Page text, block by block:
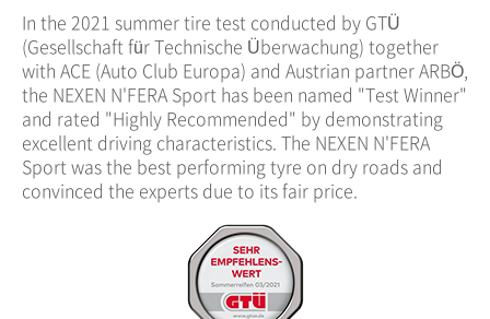
In the 2021 summer tire test conducted by GTÜ
(Gesellschaft für Technische Überwachung) together
with ACE (Auto Club Europa) and Austrian partner ARBÖ,
the NEXEN N'FERA Sport has been named "Test Winner"
and rated "Highly Recommended" by demonstrating
excellent driving characteristics. The NEXEN N'FERA
Sport was the best performing tyre on dry roads and
convinced the experts due to its fair price.